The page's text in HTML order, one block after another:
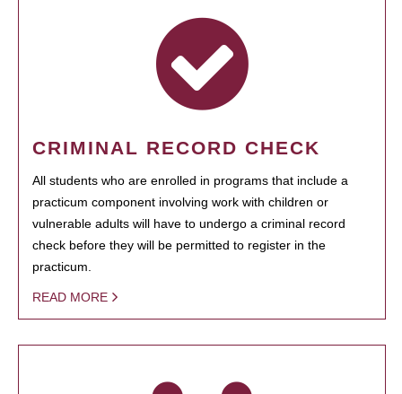
CRIMINAL RECORD CHECK
All students who are enrolled in programs that include a
practicum component involving work with children or
vulnerable adults will have to undergo a criminal record
check before they will be permitted to register in the
practicum.
READ MORE